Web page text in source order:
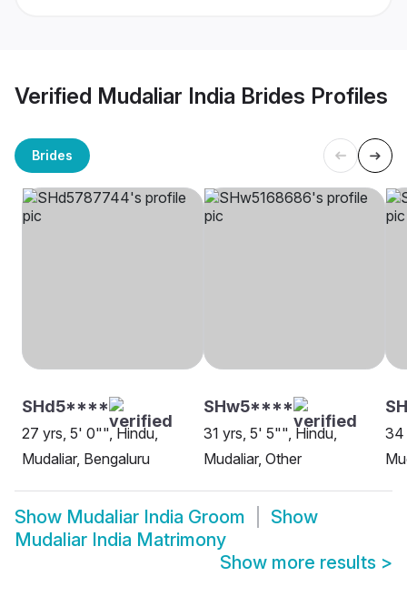
Verified Mudaliar India Brides Profiles
Brides
SHd5****
27 yrs, 5' 0"", Hindu,
Mudaliar, Bengaluru
SHw5****
31 yrs, 5' 5"", Hindu,
Mudaliar, Other
34
Show Mudaliar India Groom
Show
Mudaliar India Matrimony
Show more results >